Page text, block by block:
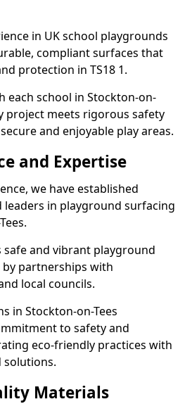
in UK school playgrounds
compliant surfaces that
protection in TS18 1.
each school in Stockton-on-
project meets rigorous safety
and enjoyable play areas.
and Expertise
we have established
leaders in playground surfacing
safe and vibrant playground
partnerships with
local councils.
in Stockton-on-Tees
to safety and
eco-friendly practices with
solutions.
Materials